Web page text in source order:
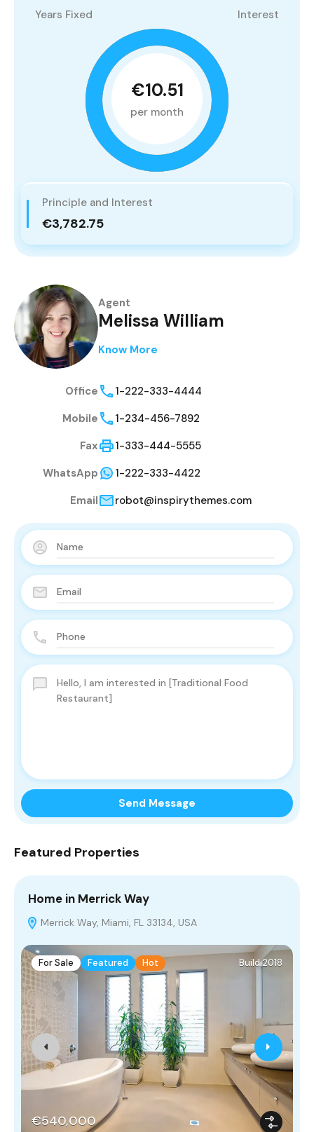
Years Fixed Interest
€10.51
per month
Principle and Interest
€3,782.75
Agent
Melissa William
Know More
Office
1-222-333-4444
Mobile
1-234-456-7892
Fax
1-333-444-5555
WhatsApp
1-222-333-4422
Email
robot@inspirythemes.com
Send Message
Featured Properties
Home in Merrick Way
Merrick Way, Miami, FL 33134, USA
For Sale Featured Hot Build 2018
€540,000